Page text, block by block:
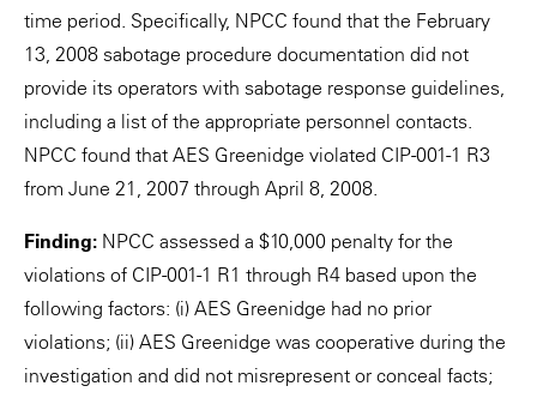
time period. Specifically, NPCC found that the February
13, 2008 sabotage procedure documentation did not
provide its operators with sabotage response guidelines,
including a list of the appropriate personnel contacts.
NPCC found that AES Greenidge violated CIP-001-1 R3
from June 21, 2007 through April 8, 2008.
Finding: NPCC assessed a $10,000 penalty for the
violations of CIP-001-1 R1 through R4 based upon the
following factors: (i) AES Greenidge had no prior
violations; (ii) AES Greenidge was cooperative during the
investigation and did not misrepresent or conceal facts;